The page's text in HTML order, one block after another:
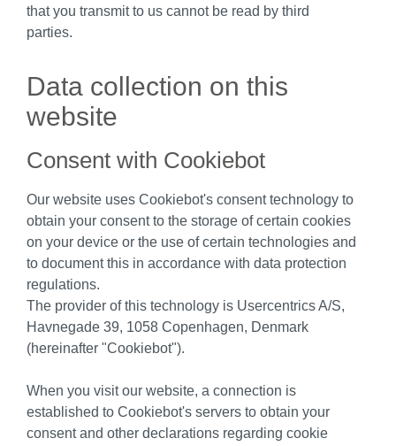
that you transmit to us cannot be read by third
parties.
Data collection on this
website
Consent with Cookiebot
Our website uses Cookiebot's consent technology to
obtain your consent to the storage of certain cookies
on your device or the use of certain technologies and
to document this in accordance with data protection
regulations.
The provider of this technology is Usercentrics A/S,
Havnegade 39, 1058 Copenhagen, Denmark
(hereinafter "Cookiebot").
When you visit our website, a connection is
established to Cookiebot's servers to obtain your
consent and other declarations regarding cookie